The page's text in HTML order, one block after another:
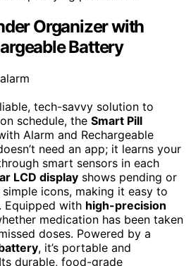
Organizer with
Battery
tech-savvy solution to
schedule, the Smart Pill
Alarm and Rechargeable
need an app; it learns your
smart sensors in each
LCD display shows pending or
icons, making it easy to
Equipped with high-precision
medication has been taken
doses. Powered by a
, it’s portable and
durable, food-grade